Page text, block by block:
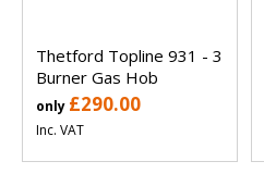
Thetford Topline 931 - 3
Burner Gas Hob
only £290.00
Inc. VAT